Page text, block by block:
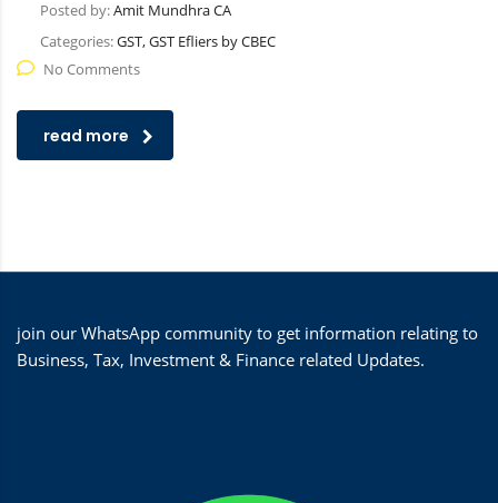
Posted by:Amit Mundhra CA
Categories:GST, GST Efliers by CBEC
No Comments
read more
join our WhatsApp community to get information relating to
Business, Tax, Investment & Finance related Updates.